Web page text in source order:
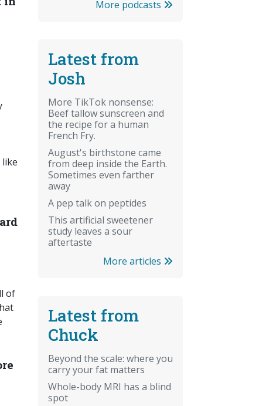
of
More podcasts
Latest from
Josh
More TikTok nonsense:
Beef tallow sunscreen and
the recipe for a human
French Fry.
August's birthstone came
from deep inside the Earth.
Sometimes even farther
away
A pep talk on peptides
This artificial sweetener
study leaves a sour
aftertaste
More articles
Latest from
Chuck
Beyond the scale: where you
carry your fat matters
Whole-body MRI has a blind
spot